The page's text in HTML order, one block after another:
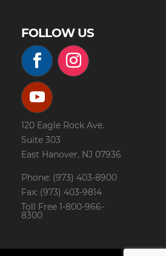
FOLLOW US
120 Eagle Rock Ave.
Suite 303
East Hanover, NJ 07936
Phone: (973) 403-8900
Fax: (973) 403-9814
Toll Free 1-800-966-
8300